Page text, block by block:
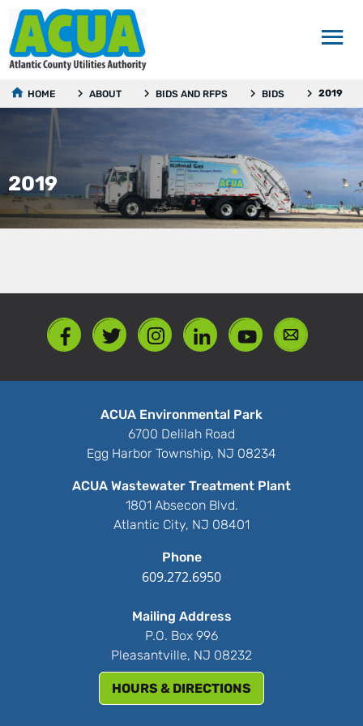
HOME ABOUT BIDS AND RFPS BIDS 2019
2019
ACUA Environmental Park
6700 Delilah Road
Egg Harbor Township, NJ 08234
ACUA Wastewater Treatment Plant
1801 Absecon Blvd.
Atlantic City, NJ 08401
Phone
609.272.6950
Mailing Address
P.O. Box 996
Pleasantville, NJ 08232
HOURS & DIRECTIONS